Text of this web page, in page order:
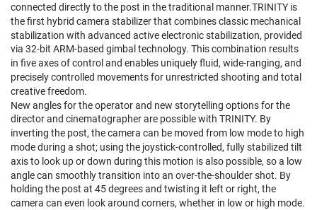
connected directly to the post in the traditional manner.TRINITY is
the first hybrid camera stabilizer that combines classic mechanical
stabilization with advanced active electronic stabilization, provided
via 32-bit ARM-based gimbal technology. This combination results
in five axes of control and enables uniquely fluid, wide-ranging, and
precisely controlled movements for unrestricted shooting and total
creative freedom.
New angles for the operator and new storytelling options for the
director and cinematographer are possible with TRINITY. By
inverting the post, the camera can be moved from low mode to high
mode during a shot; using the joystick-controlled, fully stabilized tilt
axis to look up or down during this motion is also possible, so a low
angle can smoothly transition into an over-the-shoulder shot. By
holding the post at 45 degrees and twisting it left or right, the
camera can even look around corners, whether in low or high mode.